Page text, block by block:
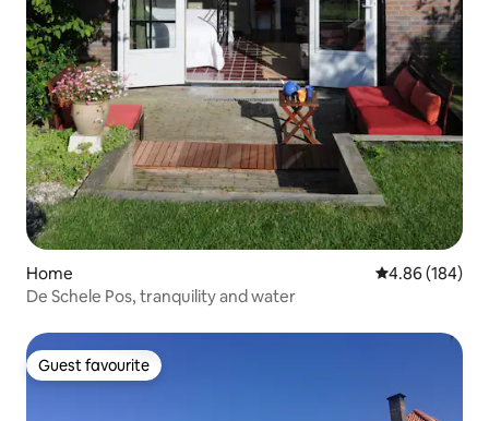
Home 4.86 out of 5
4.86 (184)
De Schele Pos, tranquility and water
Guest favourite
Guest favourite